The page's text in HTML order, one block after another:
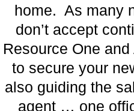
home. As many
don’t accept
Resource One
to secure your
also guiding the
agent … one